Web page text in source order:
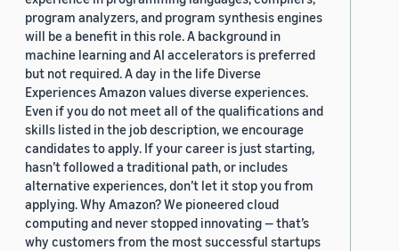
program analyzers, and program synthesis engines
will be a benefit in this role. A background in
machine learning and AI accelerators is preferred
but not required. A day in the life Diverse
Experiences Amazon values diverse experiences.
Even if you do not meet all of the qualifications and
skills listed in the job description, we encourage
candidates to apply. If your career is just starting,
hasn’t followed a traditional path, or includes
alternative experiences, don’t let it stop you from
applying. Why Amazon? We pioneered cloud
computing and never stopped innovating — that’s
why customers from the most successful startups